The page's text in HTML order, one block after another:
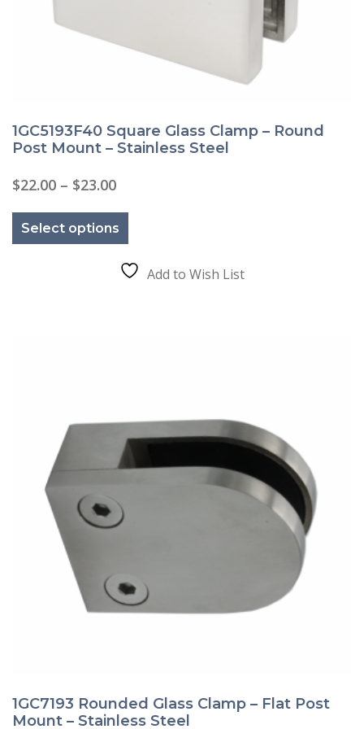
1GC5193F40 Square Glass Clamp – Round
Post Mount – Stainless Steel
$22.00 – $23.00Price
$22.00
through
$23.00
Select options
product
multiple
The
options
Add to Wish List
1GC7193 Rounded Glass Clamp – Flat Post
Mount – Stainless Steel